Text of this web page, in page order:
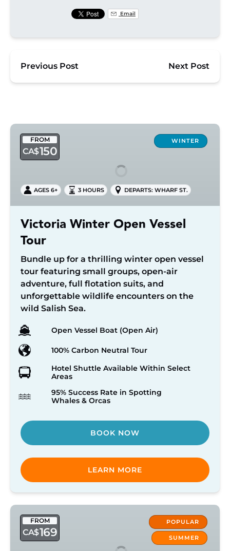
Email
Previous Post Next Post
Victoria
Winter
Open
WINTER
FROM
CA$150
AGES 6+ 3 HOURS DEPARTS: WHARF ST.
Victoria Winter Open Vessel
Tour
Bundle up for a thrilling winter open vessel
tour featuring small groups, open-air
adventure, full flotation suits, and
unforgettable wildlife encounters on the
wild Salish Sea.
Open Vessel Boat (Open Air)
100% Carbon Neutral Tour
Hotel Shuttle Available Within Select
Areas
95% Success Rate in Spotting
Whales & Orcas
BOOK NOW
LEARN MORE
Victoria
Open
Vessel
POPULAR
SUMMER
FROM
CA$169